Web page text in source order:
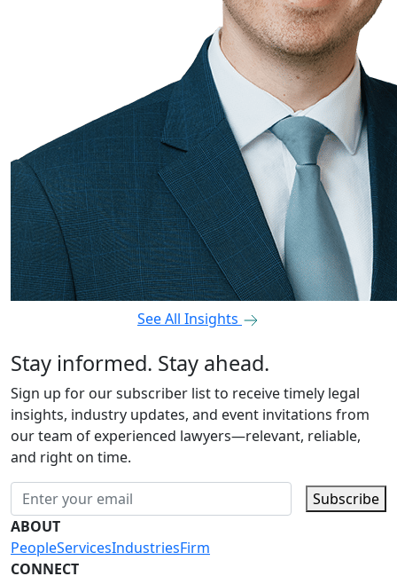
See All Insights
Stay informed. Stay ahead.
Sign up for our subscriber list to receive timely legal
insights, industry updates, and event invitations from
our team of experienced lawyers—relevant, reliable,
and right on time.
Subscribe
ABOUT
PeopleServicesIndustriesFirm
CONNECT